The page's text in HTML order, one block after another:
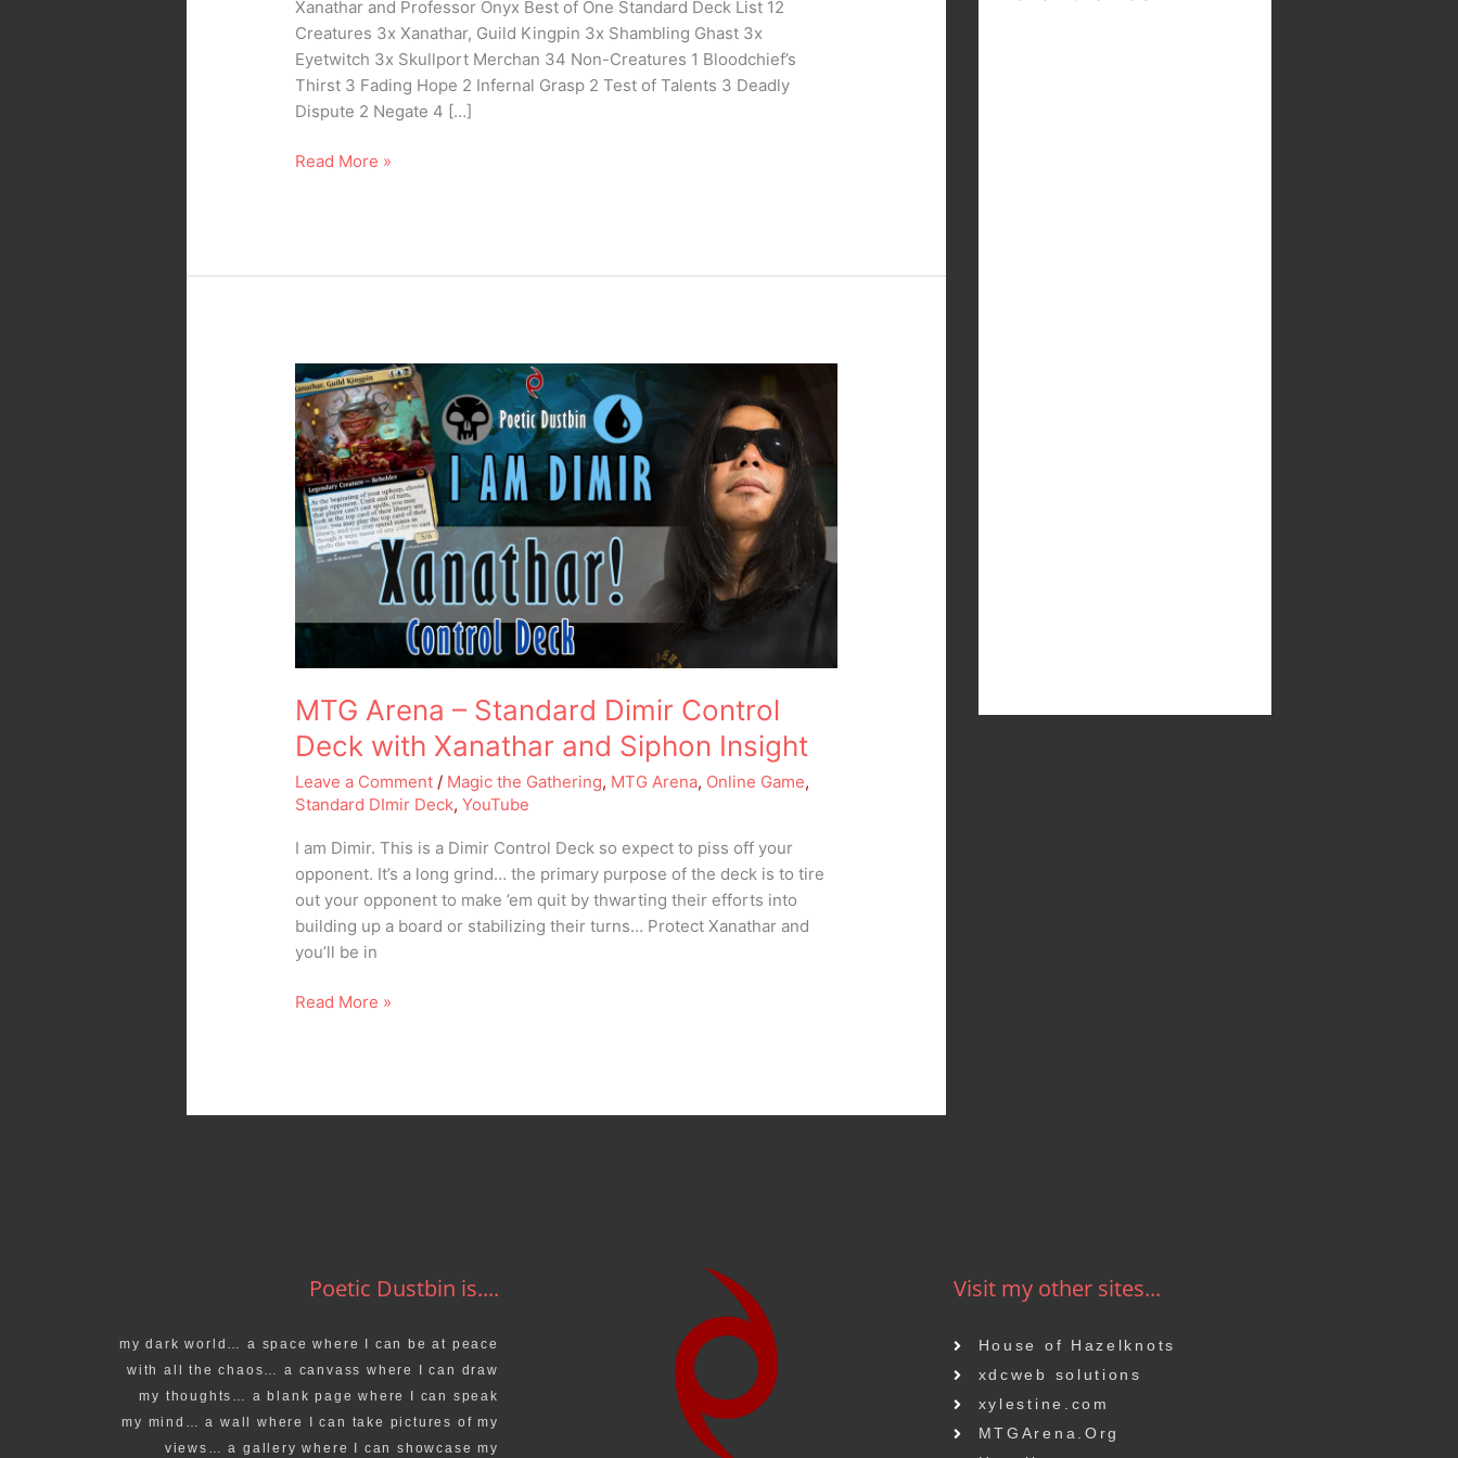
Xanathar and Professor Onyx Best of One Standard Deck List 12
Creatures 3x Xanathar, Guild Kingpin 3x Shambling Ghast 3x
Eyetwitch 3x Skullport Merchan 34 Non-Creatures 1 Bloodchief’s
Thirst 3 Fading Hope 2 Infernal Grasp 2 Test of Talents 3 Deadly
Dispute 2 Negate 4 […]
Read More »
MTG Arena – Standard Dimir Control
Deck with Xanathar and Siphon Insight
Leave a Comment / Magic the Gathering, MTG Arena, Online Game,
Standard DImir Deck,YouTube
I am Dimir. This is a Dimir Control Deck so expect to piss off your
opponent. It’s a long grind… the primary purpose of the deck is to tire
out your opponent to make ’em quit by thwarting their efforts into
building up a board or stabilizing their turns… Protect Xanathar and
you’ll be in
MTG
Arena
–
Standard
Dimir
Control
Deck
with
Siphon
Read More »
Poetic Dustbin is....
my dark world… a space where I can be at peace
with all the chaos… a canvass where I can draw
my thoughts… a blank page where I can speak
my mind… a wall where I can take pictures of my
views… a gallery where I can showcase my
Visit my other sites...
House of Hazelknots
xdcweb solutions
xylestine.com
MTGArena.Org